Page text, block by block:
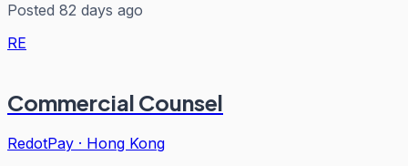
Posted 82 days ago
RE
Commercial Counsel
RedotPay · Hong Kong